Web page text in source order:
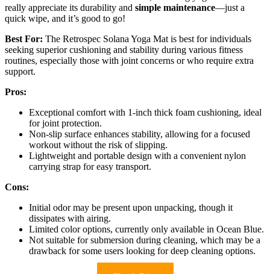
really appreciate its durability and simple maintenance—just a
quick wipe, and it’s good to go!
Best For: The Retrospec Solana Yoga Mat is best for individuals
seeking superior cushioning and stability during various fitness
routines, especially those with joint concerns or who require extra
support.
Pros:
Exceptional comfort with 1-inch thick foam cushioning, ideal
for joint protection.
Non-slip surface enhances stability, allowing for a focused
workout without the risk of slipping.
Lightweight and portable design with a convenient nylon
carrying strap for easy transport.
Cons:
Initial odor may be present upon unpacking, though it
dissipates with airing.
Limited color options, currently only available in Ocean Blue.
Not suitable for submersion during cleaning, which may be a
drawback for some users looking for deep cleaning options.